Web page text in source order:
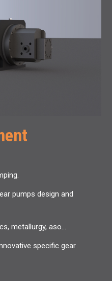
pumps design and
metallurgy, aso…
specific gear